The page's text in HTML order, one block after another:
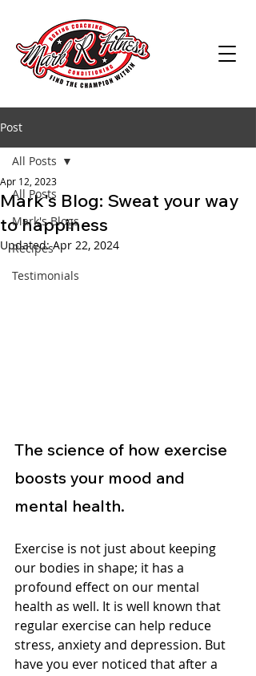
Post
All Posts
Mark's Blogs
Recipes
Testimonials
All Posts
Mark's Blog: Sweat your way
to happiness
Apr 12, 2023
Updated:Apr 22, 2024
The science of how exercise
boosts your mood and
mental health.
Exercise is not just about keeping
our bodies in shape; it has a
profound effect on our mental
health as well. It is well known that
regular exercise can help reduce
stress, anxiety and depression. But
have you ever noticed that after a